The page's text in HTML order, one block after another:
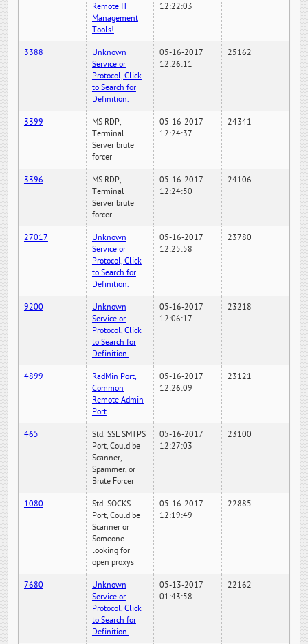
Remote IT
Management
Tools!
12:22:03
3388
Unknown
Service or
Protocol, Click
to Search for
Definition.
05-16-2017
12:26:11
25162
3399
MS RDP,
Terminal
Server brute
forcer
05-16-2017
12:24:37
24341
3396
MS RDP,
Terminal
Server brute
forcer
05-16-2017
12:24:50
24106
27017
Unknown
Service or
Protocol, Click
to Search for
Definition.
05-16-2017
12:25:58
23780
9200
Unknown
Service or
Protocol, Click
to Search for
Definition.
05-16-2017
12:06:17
23218
4899
RadMin Port,
Common
Remote Admin
Port
05-16-2017
12:26:09
23121
465
Std. SSL SMTPS
Port, Could be
Scanner,
Spammer, or
Brute Forcer
05-16-2017
12:27:03
23100
1080
Std. SOCKS
Port, Could be
Scanner or
Someone
looking for
open proxys
05-16-2017
12:19:49
22885
7680
Unknown
Service or
Protocol, Click
to Search for
Definition.
05-13-2017
01:43:58
22162